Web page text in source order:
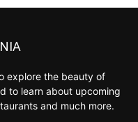
explore the beauty of
to learn about upcoming
and much more.